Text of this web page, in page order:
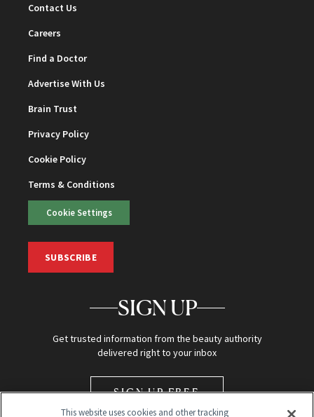
Contact Us
Careers
Find a Doctor
Advertise With Us
Brain Trust
Privacy Policy
Cookie Policy
Terms & Conditions
Cookie Settings
SUBSCRIBE
SIGN UP
Get trusted information from the beauty authority
delivered right to your inbox
SIGN UP FREE
This website uses cookies and other tracking